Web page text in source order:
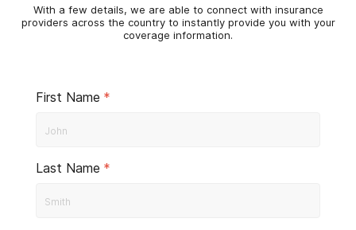
With a few details, we are able to connect with insurance
providers across the country to instantly provide you with your
coverage information.
First Name *
Last Name *